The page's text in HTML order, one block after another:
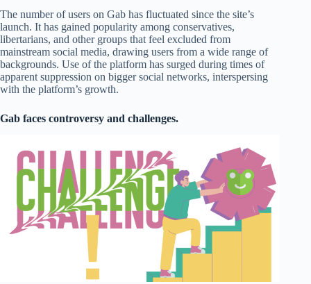
The number of users on Gab has fluctuated since the site’s
launch. It has gained popularity among conservatives,
libertarians, and other groups that feel excluded from
mainstream social media, drawing users from a wide range of
backgrounds. Use of the platform has surged during times of
apparent suppression on bigger social networks, interspersing
with the platform’s growth.
Gab faces controversy and challenges.